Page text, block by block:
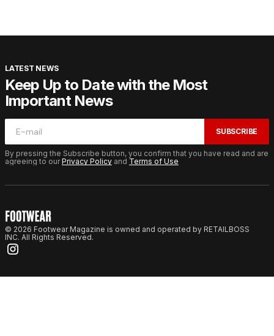
LATEST NEWS
Keep Up to Date with the Most
Important News
SUBSCRIBE
By pressing the Subscribe button, you confirm that you have read and are
agreeing to ourPrivacy Policy and Terms of Use
© 2026 Footwear Magazine is owned and operated by RETAILBOSS
INC. All Rights Reserved.